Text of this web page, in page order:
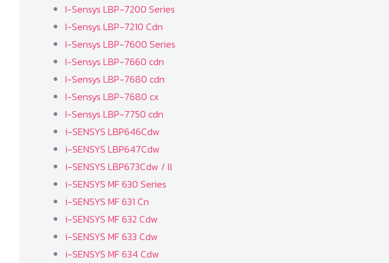
I-Sensys LBP-7200 Series
I-Sensys LBP-7210 Cdn
I-Sensys LBP-7600 Series
I-Sensys LBP-7660 cdn
I-Sensys LBP-7680 cdn
I-Sensys LBP-7680 cx
I-Sensys LBP-7750 cdn
i-SENSYS LBP646Cdw
i-SENSYS LBP647Cdw
i-SENSYS LBP673Cdw / ll
i-SENSYS MF 630 Series
i-SENSYS MF 631 Cn
i-SENSYS MF 632 Cdw
i-SENSYS MF 633 Cdw
i-SENSYS MF 634 Cdw